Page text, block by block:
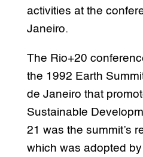
activities at the
Janeiro.
The Rio+20
the 1992 Earth
de Janeiro that
Sustainable
21 was the summit’s
which was adopted